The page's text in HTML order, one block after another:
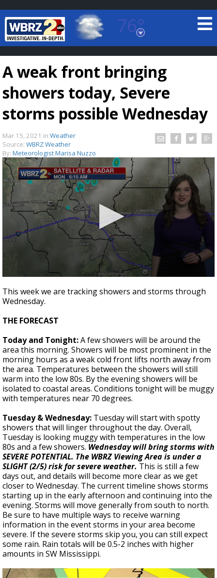
76°
Baton Rouge, Louisiana
7 DAY FORECAST
TRUEVIEW
Strengthening El Nino shaping hurricane
season, major research groups release
updated outlooks
A weak front bringing
showers today, Severe
storms possible Wednesday
Mar 15, 2021 in Weather
Source: WBRZ Weather
By: Meteorologist Marisa Nuzzo
seconds
of
1
50
This week we are tracking showers and storms through
Wednesday.
THE FORECAST
Today and Tonight:A few showers will be around the
area this morning. Showers will be most prominent in the
morning hours as a weak cold front lifts north away from
the area. Temperatures between the showers will still
warm into the low 80s. By the evening showers will be
isolated to coastal areas. Conditions tonight will be muggy
with temperatures near 70 degrees.
Tuesday & Wednesday: Tuesday will start with spotty
showers that will linger throughout the day. Overall,
Tuesday is looking muggy with temperatures in the low
80s and a few showers. Wednesday will bring storms with
SEVERE POTENTIAL. The WBRZ Viewing Area is under a
SLIGHT (2/5) risk for severe weather. This is still a few
days out, and details will become more clear as we get
closer to Wednesday. The current timeline shows storms
starting up in the early afternoon and continuing into the
evening. Storms will move generally from south to north.
Be sure to have multiple ways to receive warning
information in the event storms in your area become
severe. If the severe storms skip you, you can still expect
some rain. Rain totals will be 0.5-2 inches with higher
amounts in SW Mississippi.